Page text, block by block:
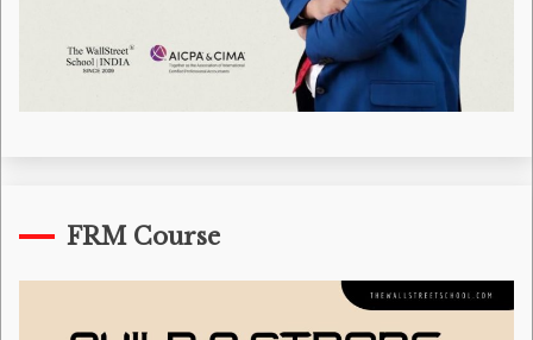
FRM Course